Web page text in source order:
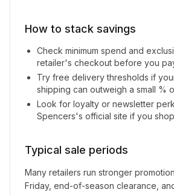
How to stack savings
Check minimum spend and
retailer's checkout before you
Try free delivery thresholds if
shipping can outweigh a small %
Look for loyalty or newsletter
Spencers's official site if you
Typical sale periods
Many retailers run stronger
Friday, end-of-season clearance,